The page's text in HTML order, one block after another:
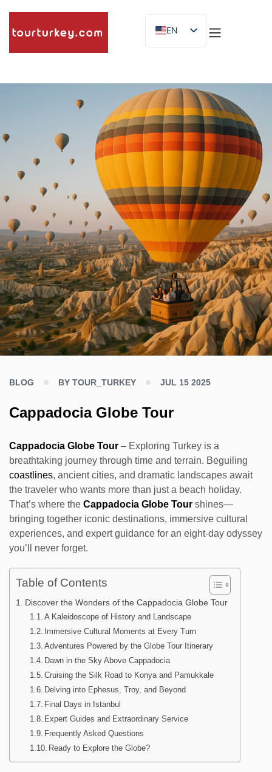
EN
ES
BLOG BY TOUR_TURKEY JUL 15 2025
Cappadocia Globe Tour
Cappadocia Globe Tour – Exploring Turkey is a
breathtaking journey through time and terrain. Beguiling
coastlines, ancient cities, and dramatic landscapes await
the traveler who wants more than just a beach holiday.
That’s where the Cappadocia Globe Tour shines—
bringing together iconic destinations, immersive cultural
experiences, and expert guidance for an eight-day odyssey
you’ll never forget.
Table of Contents
Discover the Wonders of the Cappadocia Globe Tour
A Kaleidoscope of History and Landscape
Immersive Cultural Moments at Every Turn
Adventures Powered by the Globe Tour Itinerary
Dawn in the Sky Above Cappadocia
Cruising the Silk Road to Konya and Pamukkale
Delving into Ephesus, Troy, and Beyond
Final Days in Istanbul
Expert Guides and Extraordinary Service
Frequently Asked Questions
Ready to Explore the Globe?